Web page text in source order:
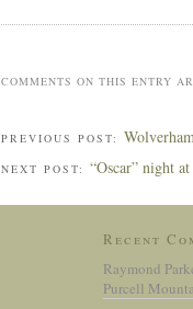
COMMENTS ON THIS ENTRY
PREVIOUS POST:
NEXT POST: “Oscar” night
Recent
Raymond
Purcell